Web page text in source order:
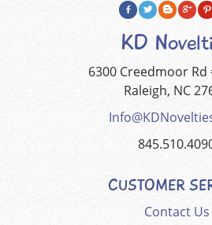
KD
6300 Creedmoor Rd
Raleigh, NC
CUSTOMER
Contact Us